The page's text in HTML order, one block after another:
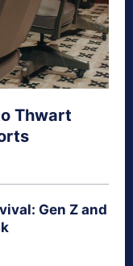
Thwart
Gen Z and